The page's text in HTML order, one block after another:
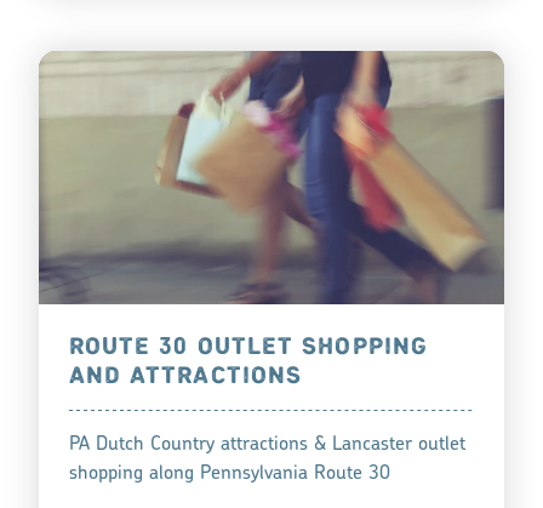
ROUTE 30 OUTLET SHOPPING
AND ATTRACTIONS
PA Dutch Country attractions & Lancaster outlet
shopping along Pennsylvania Route 30